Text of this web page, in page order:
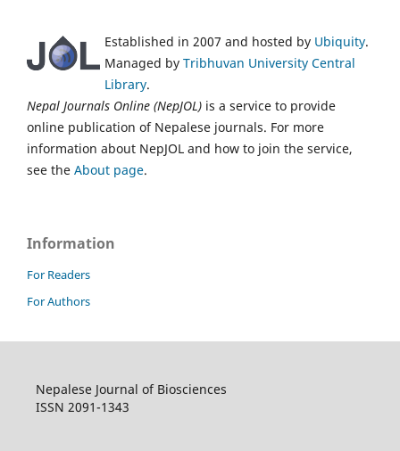
Established in 2007 and hosted by Ubiquity.
Managed by Tribhuvan University Central
Library.
Nepal Journals Online (NepJOL) is a service to provide
online publication of Nepalese journals. For more
information about NepJOL and how to join the service,
see the About page.
Information
For Readers
For Authors
Nepalese Journal of Biosciences
ISSN 2091-1343